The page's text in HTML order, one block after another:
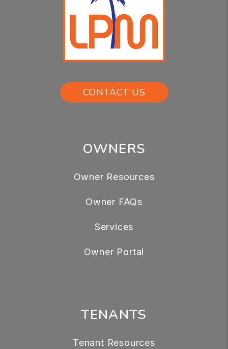
CONTACT US
OWNERS
Owner Resources
Owner FAQs
Services
Owner Portal
TENANTS
Tenant Resources